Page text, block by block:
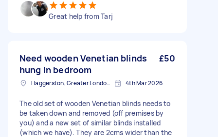
Great help from Tarj
Need wooden Venetian blinds
hung in bedroom
£50
Haggerston, Greater London, E2 4th Mar 2026
The old set of wooden Venetian blinds needs to
be taken down and removed (off premises by
you) and a new set of similar blinds installed
(which we have). They are 2cms wider than the